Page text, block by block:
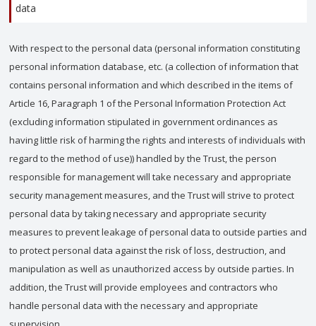
data
With respect to the personal data (personal information constituting
personal information database, etc. (a collection of information that
contains personal information and which described in the items of
Article 16, Paragraph 1 of the Personal Information Protection Act
(excluding information stipulated in government ordinances as
having little risk of harming the rights and interests of individuals with
regard to the method of use)) handled by the Trust, the person
responsible for management will take necessary and appropriate
security management measures, and the Trust will strive to protect
personal data by taking necessary and appropriate security
measures to prevent leakage of personal data to outside parties and
to protect personal data against the risk of loss, destruction, and
manipulation as well as unauthorized access by outside parties. In
addition, the Trust will provide employees and contractors who
handle personal data with the necessary and appropriate